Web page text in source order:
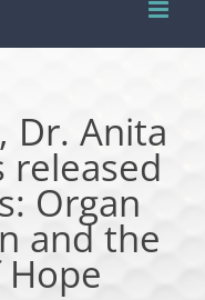
Dr. Anita
released
Organ
and the